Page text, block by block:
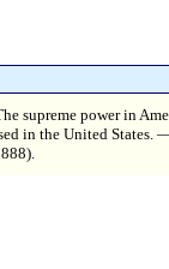
supreme power in
in the United